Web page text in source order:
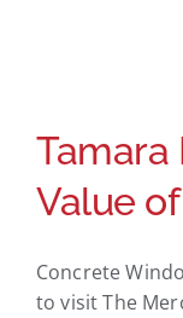
Tamara
Value
Concrete
to visit The